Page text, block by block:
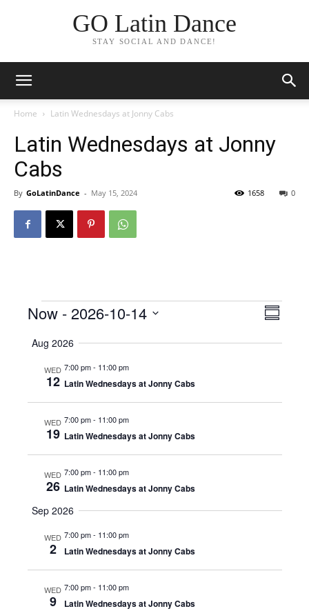
GO Latin Dance
STAY SOCIAL AND DANCE!
Home Latin Wednesdays at Jonny Cabs
Latin Wednesdays at Jonny
Cabs
By GoLatinDance - May 15, 2024 0
1658
Events
Now - 2026-10-14
date.
Aug 2026
WED
12
7:00 pm- 11:00 pm
Latin Wednesdays at Jonny Cabs
WED
19
7:00 pm- 11:00 pm
Latin Wednesdays at Jonny Cabs
WED
26
7:00 pm- 11:00 pm
Latin Wednesdays at Jonny Cabs
Sep 2026
WED
2
7:00 pm- 11:00 pm
Latin Wednesdays at Jonny Cabs
WED
9
7:00 pm- 11:00 pm
Latin Wednesdays at Jonny Cabs